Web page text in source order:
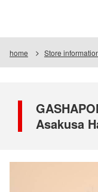
home Store
Asakusa